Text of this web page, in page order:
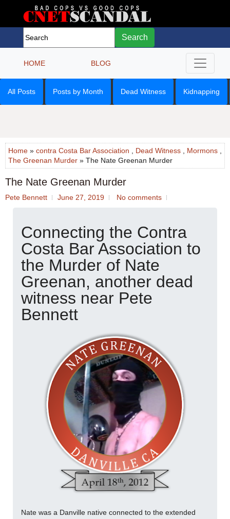
Search
HOME BLOG
All Posts Posts by Month Dead Witness Kidnapping
Home » contra Costa Bar Association Dead Witness Mormons
The Greenan Murder » The Nate Greenan Murder
The Nate Greenan Murder
Pete Bennett June 27, 2019 No comments
Connecting the Contra
Costa Bar Association to
the Murder of Nate
Greenan, another dead
witness near Pete
Bennett
Nate was a Danville native connected to the extended